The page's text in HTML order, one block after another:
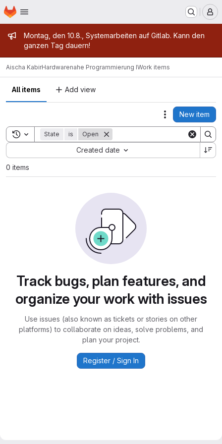
Skip to main content
Homepage
Admin message
Montag, den 10.8., Systemarbeiten auf Gitlab. Kann den
ganzen Tag dauern!
Aischa KabirHardwarenahe Programmierung IWork items
All items Add view
Actions
New item
Toggle search history
State is Open
Created date
Sort by:
0 items
Track bugs, plan features, and
organize your work with issues
Use issues (also known as tickets or stories on other
platforms) to collaborate on ideas, solve problems, and
plan your project.
Register / Sign In